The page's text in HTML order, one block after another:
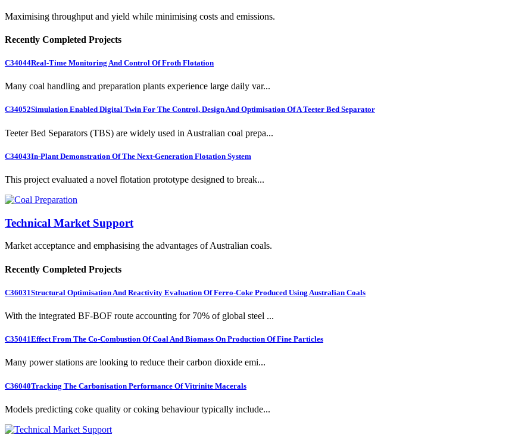
Maximising throughput and yield while minimising costs and emissions.
Recently Completed Projects
C34044Real-Time Monitoring And Control Of Froth Flotation
Many coal handling and preparation plants experience large daily var...
C34052Simulation Enabled Digital Twin For The Control, Design And Optimisation Of A Teeter Bed Separator
Teeter Bed Separators (TBS) are widely used in Australian coal prepa...
C34043In-Plant Demonstration Of The Next-Generation Flotation System
This project evaluated a novel flotation prototype designed to break...
Technical Market Support
Market acceptance and emphasising the advantages of Australian coals.
Recently Completed Projects
C36031Structural Optimisation And Reactivity Evaluation Of Ferro-Coke Produced Using Australian Coals
With the integrated BF-BOF route accounting for 70% of global steel ...
C35041Effect From The Co-Combustion Of Coal And Biomass On Production Of Fine Particles
Many power stations are looking to reduce their carbon dioxide emi...
C36040Tracking The Carbonisation Performance Of Vitrinite Macerals
Models predicting coke quality or coking behaviour typically include...